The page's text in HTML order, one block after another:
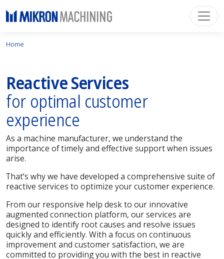
Home
Reactive Services
for optimal customer
experience
As a machine manufacturer, we understand the
importance of timely and effective support when issues
arise.
That's why we have developed a comprehensive suite of
reactive services to optimize your customer experience.
From our responsive help desk to our innovative
augmented connection platform, our services are
designed to identify root causes and resolve issues
quickly and efficiently. With a focus on continuous
improvement and customer satisfaction, we are
committed to providing you with the best in reactive